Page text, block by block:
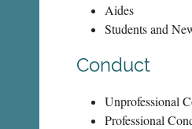
Aides
Students and
Conduct
Unprofessional
Professional